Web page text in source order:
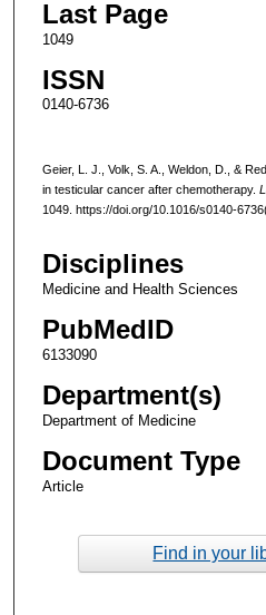
Last Page
1049
ISSN
0140-6736
Geier, L. J., Volk, S. A., Weldon, D., &
in testicular cancer after chemotherapy.
1049. https://doi.org/10.1016/s0140-
Disciplines
Medicine and Health Sciences
PubMedID
6133090
Department(s)
Department of Medicine
Document Type
Article
Find in your